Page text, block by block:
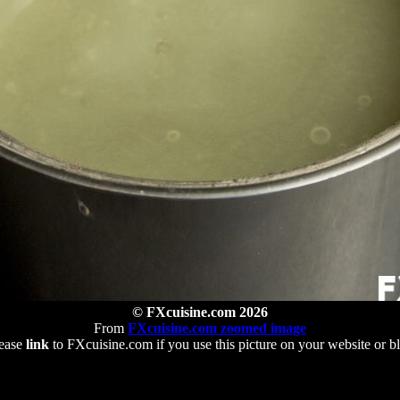
© FXcuisine.com 2026
From FXcuisine.com zoomed image
linkto FXcuisine.com if you use this picture on your website or